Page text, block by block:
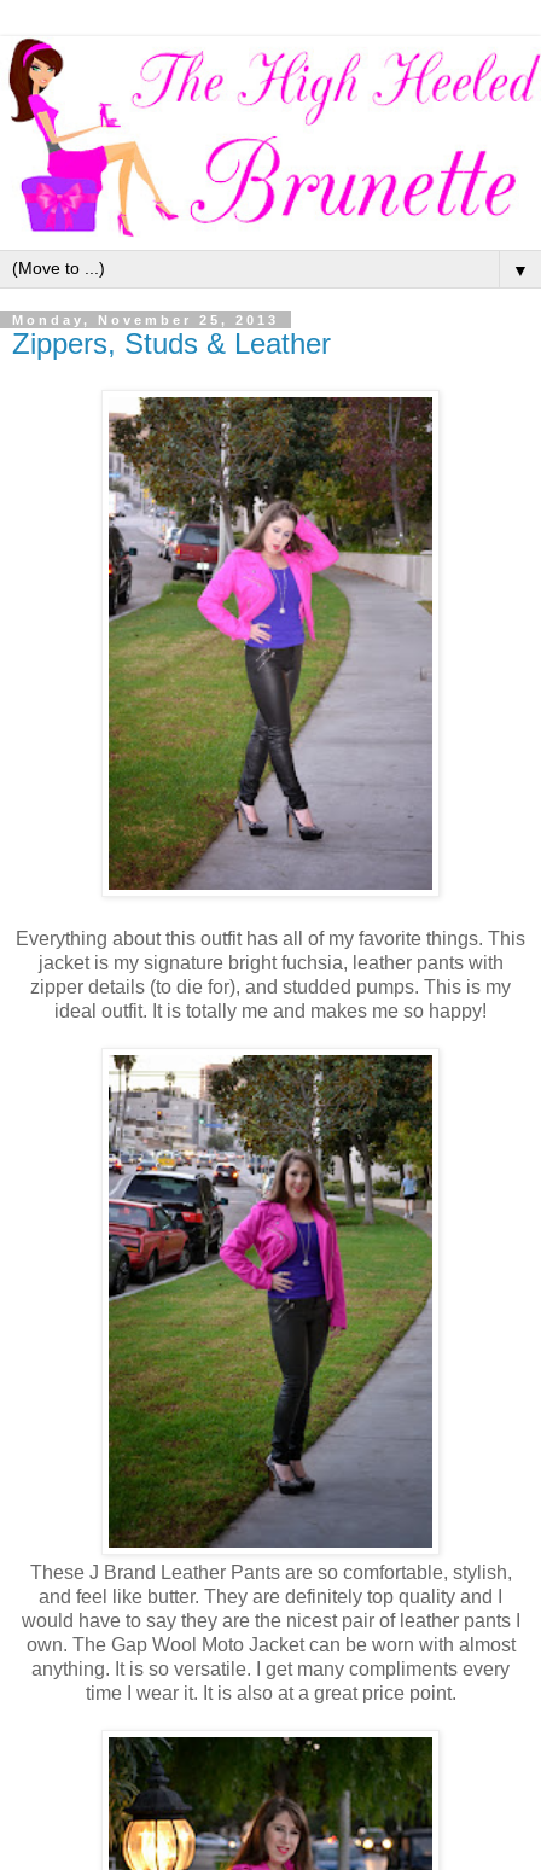
▼
Monday, November 25, 2013
Zippers, Studs & Leather
Everything about this outfit has all of my favorite things. This
jacket is my signature bright fuchsia, leather pants with
zipper details (to die for), and studded pumps. This is my
ideal outfit. It is totally me and makes me so happy!
These J Brand Leather Pants are so comfortable, stylish,
and feel like butter. They are definitely top quality and I
would have to say they are the nicest pair of leather pants I
own. The Gap Wool Moto Jacket can be worn with almost
anything. It is so versatile. I get many compliments every
time I wear it. It is also at a great price point.